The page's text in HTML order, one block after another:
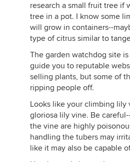
research a small fruit tree if
tree in a pot. I know some
will grow in containers--
type of citrus similar to
The garden watchdog site
guide you to reputable
selling plants, but some of
ripping people off.
Looks like your climbing lily
gloriosa lily vine. Be
the vine are highly
handling the tubers may
like it may also be capable